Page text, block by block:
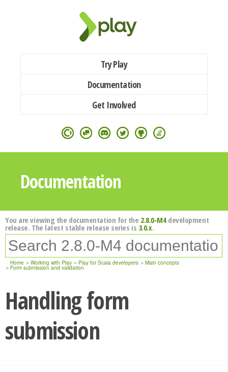
Try Play
Documentation
Get Involved
Documentation
You are viewing the documentation for the 2.8.0-M4development
release. The latest stable release series is 3.0.x.
Home Working with Play Play for Scala developers Main concepts
Form submission and validation
Handling form
submission